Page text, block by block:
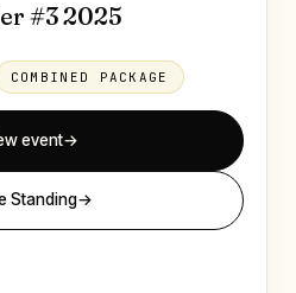
#3 2025
COMBINED PACKAGE
event→
Standing→